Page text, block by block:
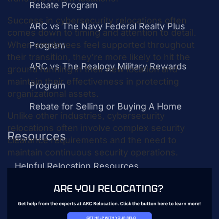
Rebate Program
ARC vs The Navy Federal Realty Plus
Program
ARC vs The Realogy Military Rewards
Program
Rebate for Selling or Buying A Home
Resources
Helpful Relocation Resources
Example Relocation Policy
Relocation Package Calculator
Success in cybersecurity relocations often
comes down to timing and attention to detail.
When employees feel supported throughout
their transition, they’re more likely to hit the
ground running in their new location and
maintain their effectiveness in protecting
organizational assets.
Unlike other industries, cybersecurity
relocations often involve complex security
clearance requirements and the need to
maintain continuous security operations.